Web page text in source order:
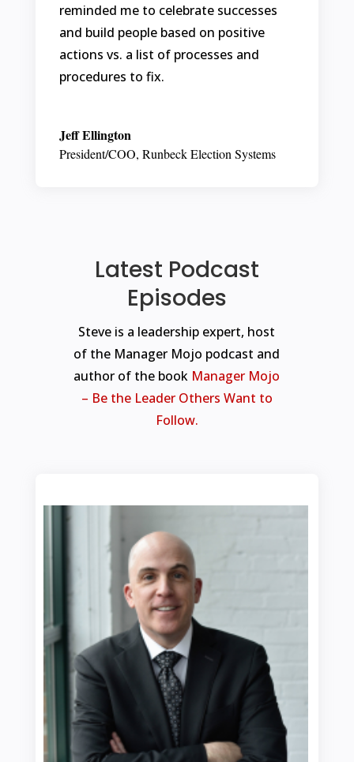
reminded me to celebrate successes
and build people based on positive
actions vs. a list of processes and
procedures to fix.
Jeff Ellington
President/COO, Runbeck Election Systems
Latest Podcast
Episodes
Steve is a leadership expert, host
of the Manager Mojo podcast and
author of the book Manager Mojo
– Be the Leader Others Want to
Follow.